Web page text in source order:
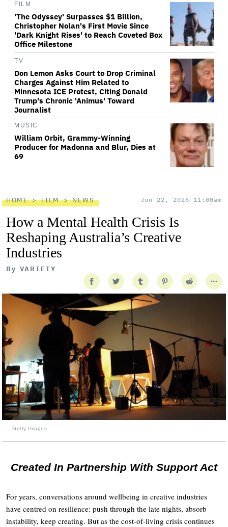
FILM
'The Odyssey' Surpasses $1 Billion,
Christopher Nolan's First Movie Since
'Dark Knight Rises' to Reach Coveted Box
Office Milestone
TV
Don Lemon Asks Court to Drop Criminal
Charges Against Him Related to
Minnesota ICE Protest, Citing Donald
Trump's Chronic 'Animus' Toward
Journalist
MUSIC
William Orbit, Grammy-Winning
Producer for Madonna and Blur, Dies at
69
HOME FILM NEWS Jun 22, 2026 11:00am
How a Mental Health Crisis Is
Reshaping Australia’s Creative
Industries
By VARIETY
Getty Images
Created In Partnership With Support Act
For years, conversations around wellbeing in creative industries
have centred on resilience: push through the late nights, absorb
instability, keep creating. But as the cost-of-living crisis continues